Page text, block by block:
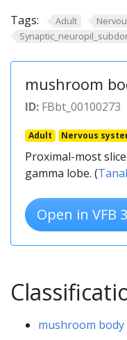
Tags: Adult
mushroom
ID: FBbt_00100273
Adult Nervous
Proximal-most
gamma lobe. (
Open in VFB
mushroom body